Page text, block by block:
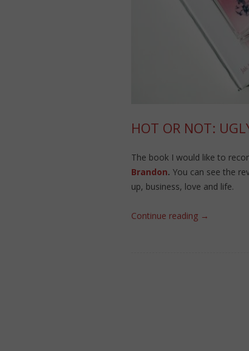
HOT OR NOT:
The book I would like to
Brandon. You can see the
up, business, love and life.
Continue reading →